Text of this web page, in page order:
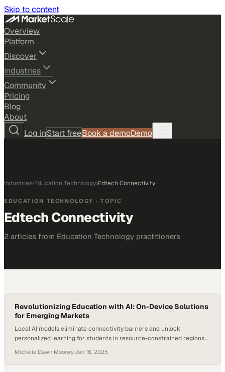
Skip to content
Overview
Platform
Discover
Industries
Community
Pricing
Blog
About
Log inStart freeBook a demoDemo
Industries›Education Technology›Edtech Connectivity
EDUCATION TECHNOLOGY · TOPIC
Edtech Connectivity
2 articles from Education Technology practitioners
Revolutionizing Education with AI: On-Device Solutions
for Emerging Markets
Local AI models eliminate connectivity barriers and unlock
personalized learning for students in resource-constrained regions
Michelle Dawn Mooney·Jan 16, 2025